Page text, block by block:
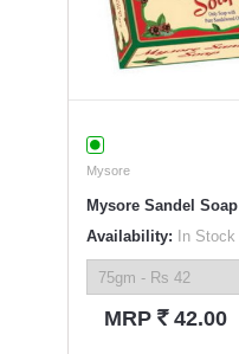
Mysore
Mysore Sandel Soap
Availability: In Stock
MRP ` 42.00